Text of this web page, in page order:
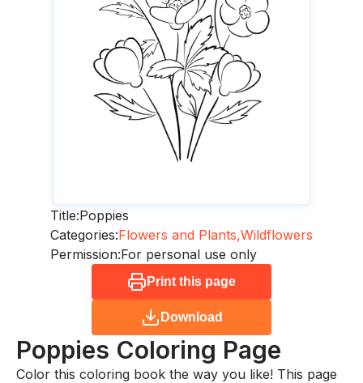
Title:Poppies
Categories:Flowers and Plants,Wildflowers
Permission:For personal use only
Print this page
Download
Poppies Coloring Page
Color this coloring book the way you like! This page